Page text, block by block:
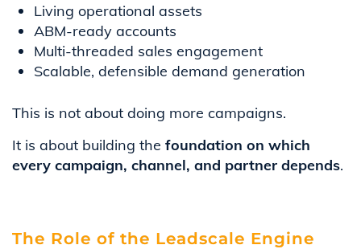
Living operational assets
ABM-ready accounts
Multi-threaded sales engagement
Scalable, defensible demand generation
This is not about doing more campaigns.
It is about building the foundation on which
every campaign, channel, and partner depends.
The Role of the Leadscale Engine